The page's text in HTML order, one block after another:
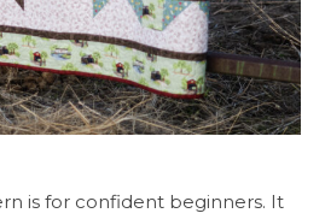
is for confident beginners. It